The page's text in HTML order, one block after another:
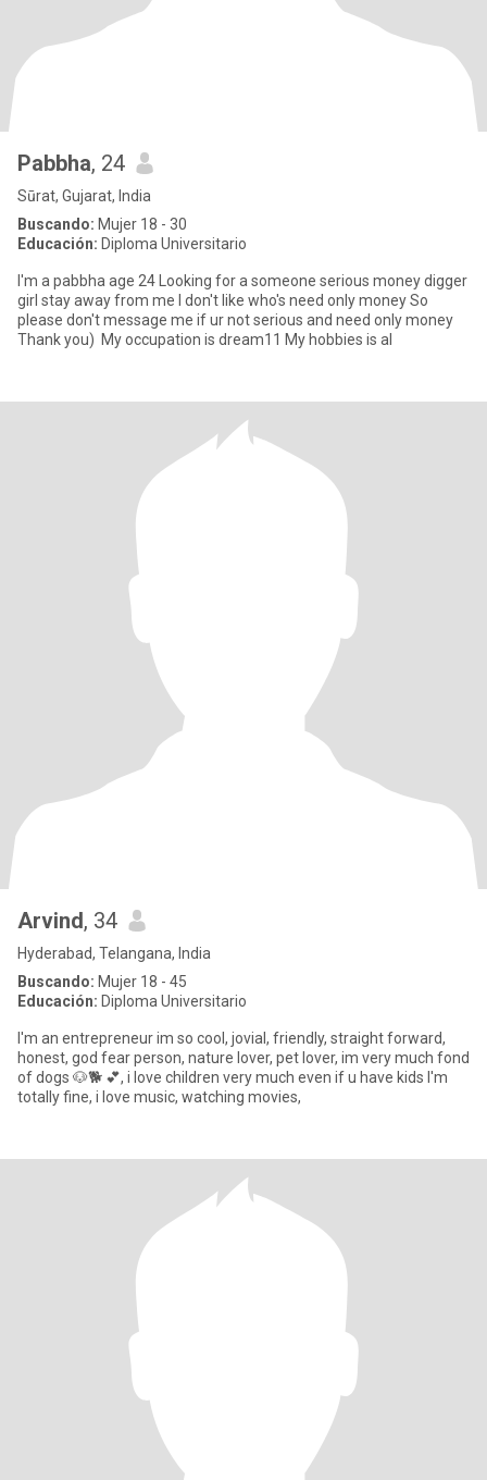
Pabbha, 24
Sūrat, Gujarat, India
Buscando: Mujer 18 - 30
Educación: Diploma Universitario
I'm a pabbha age 24 Looking for a someone serious money digger
girl stay away from me I don't like who's need only money So
please don't message me if ur not serious and need only money
Thank you) My occupation is dream11 My hobbies is al
Arvind, 34
Hyderabad, Telangana, India
Buscando: Mujer 18 - 45
Educación: Diploma Universitario
I'm an entrepreneur im so cool, jovial, friendly, straight forward,
honest, god fear person, nature lover, pet lover, im very much fond
of dogs 🐶🐕 💕, i love children very much even if u have kids I'm
totally fine, i love music, watching movies,